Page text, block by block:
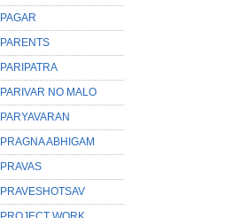
PAGAR
PARENTS
PARIPATRA
PARIVAR NO MALO
PARYAVARAN
PRAGNA ABHIGAM
PRAVAS
PRAVESHOTSAV